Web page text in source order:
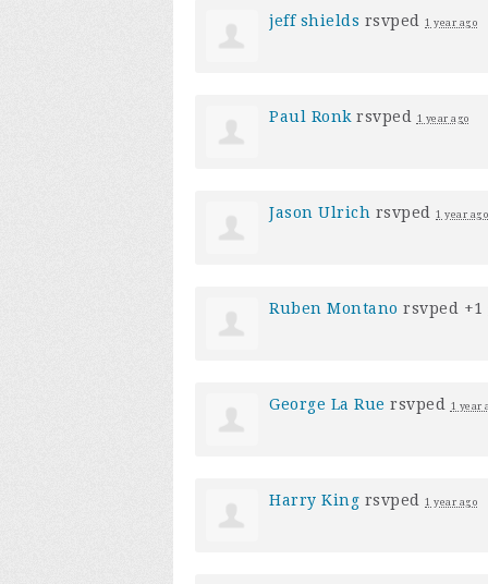
jeff shields rsvped 1 year ago
Paul Ronk rsvped 1 year ago
Jason Ulrich rsvped 1 year ago
Ruben Montano rsvped +1
George La Rue rsvped 1 year
Harry King rsvped 1 year ago